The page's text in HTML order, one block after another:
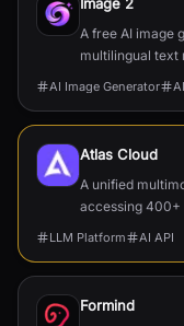
A free AI image
multilingual text
AI Image Generator
Atlas Cloud
A unified
accessing 400+
LLM Platform AI API
Formind